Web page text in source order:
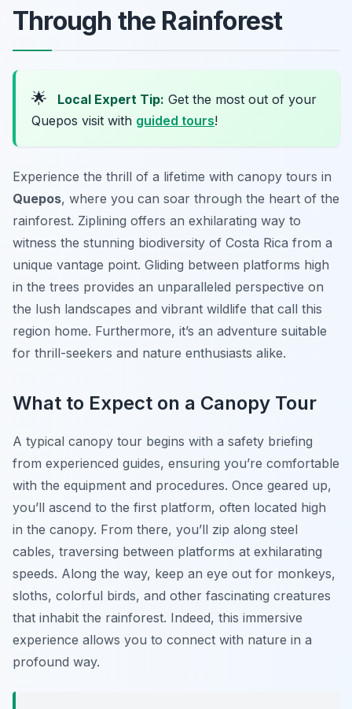
Through the Rainforest
🌟 Local Expert Tip: Get the most out of your
Quepos visit with guided tours!
Experience the thrill of a lifetime with canopy tours in
Quepos, where you can soar through the heart of the
rainforest. Ziplining offers an exhilarating way to
witness the stunning biodiversity of Costa Rica from a
unique vantage point. Gliding between platforms high
in the trees provides an unparalleled perspective on
the lush landscapes and vibrant wildlife that call this
region home. Furthermore, it’s an adventure suitable
for thrill-seekers and nature enthusiasts alike.
What to Expect on a Canopy Tour
A typical canopy tour begins with a safety briefing
from experienced guides, ensuring you’re comfortable
with the equipment and procedures. Once geared up,
you’ll ascend to the first platform, often located high
in the canopy. From there, you’ll zip along steel
cables, traversing between platforms at exhilarating
speeds. Along the way, keep an eye out for monkeys,
sloths, colorful birds, and other fascinating creatures
that inhabit the rainforest. Indeed, this immersive
experience allows you to connect with nature in a
profound way.